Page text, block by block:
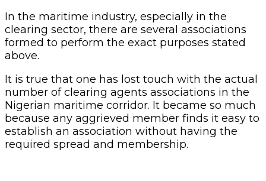
In the maritime industry, especially in the
clearing sector, there are several associations
formed to perform the exact purposes stated
above.
It is true that one has lost touch with the actual
number of clearing agents associations in the
Nigerian maritime corridor. It became so much
because any aggrieved member finds it easy to
establish an association without having the
required spread and membership.